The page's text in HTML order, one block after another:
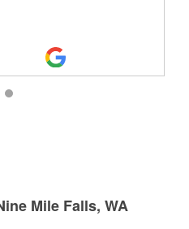
Mile Falls, WA